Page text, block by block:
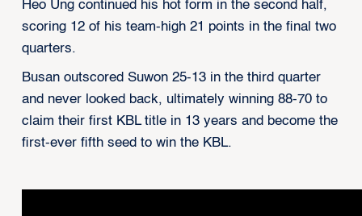
Heo Ung continued his hot form in the second half,
scoring 12 of his team-high 21 points in the final two
quarters.
Busan outscored Suwon 25-13 in the third quarter
and never looked back, ultimately winning 88-70 to
claim their first KBL title in 13 years and become the
first-ever fifth seed to win the KBL.